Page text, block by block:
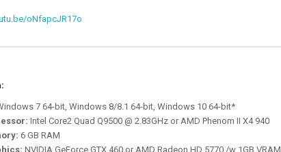
oNfapcJR17o
7 64-bit, Windows 8/8.1 64-bit, Windows 10 64-bit*
Intel Core2 Quad Q9500 @ 2.83GHz or AMD Phenom II X4 940
6 GB RAM
NVIDIA GeForce GTX 460 or AMD Radeon HD 5770 /w 1GB VRAM